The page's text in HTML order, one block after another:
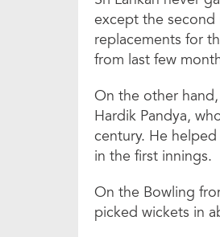
except the second
replacements for
from last few
On the other
Hardik Pandya,
century. He
in the first innings.
On the Bowling
picked wickets in